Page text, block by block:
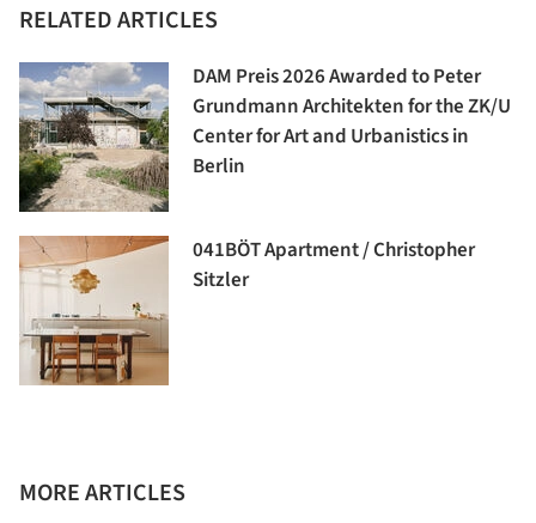
RELATED ARTICLES
DAM Preis 2026 Awarded to Peter
Grundmann Architekten for the ZK/U
Center for Art and Urbanistics in
Berlin
041BÖT Apartment / Christopher
Sitzler
MORE ARTICLES